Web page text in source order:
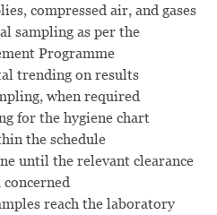
compressed air, and gases
sampling as per the
Programme
trending on results
when required
for the hygiene chart
the schedule
until the relevant clearance
reach the laboratory